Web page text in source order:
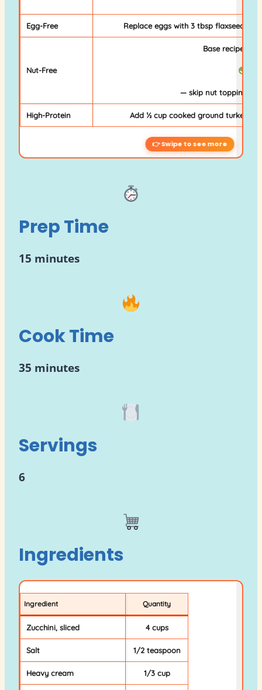
Egg-Free Replace eggs with 3 tbsp flaxseed
Nut-Free
Base recipe is
— skip nut topping
High-Protein Add ½ cup cooked ground turkey or
Prep Time
15 minutes
Cook Time
35 minutes
Servings
6
Ingredients
Ingredient Quantity
Zucchini, sliced 4 cups
Salt 1/2 teaspoon
Heavy cream 1/3 cup